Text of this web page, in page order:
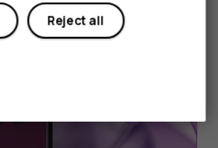
Reject all